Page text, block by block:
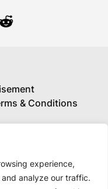
experience,
analyze our traffic.
& Conditions